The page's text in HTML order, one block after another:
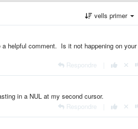
vells primer
helpful comment. Is it not happening on your
Respondre
in a NUL at my second cursor.
Respondre